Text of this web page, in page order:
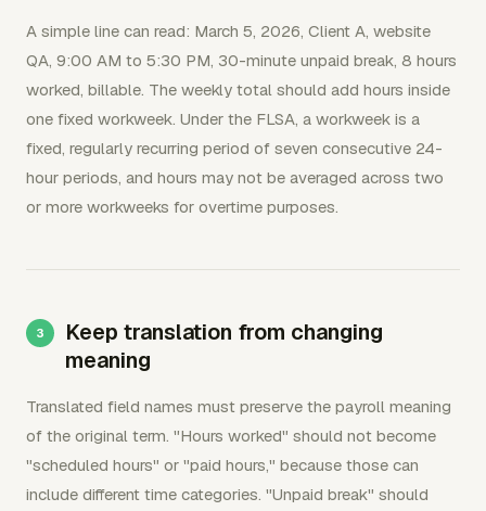
A simple line can read: March 5, 2026, Client A, website
QA, 9:00 AM to 5:30 PM, 30-minute unpaid break, 8 hours
worked, billable. The weekly total should add hours inside
one fixed workweek. Under the FLSA, a workweek is a
fixed, regularly recurring period of seven consecutive 24-
hour periods, and hours may not be averaged across two
or more workweeks for overtime purposes.
Keep translation from changing
meaning
Translated field names must preserve the payroll meaning
of the original term. "Hours worked" should not become
"scheduled hours" or "paid hours," because those can
include different time categories. "Unpaid break" should